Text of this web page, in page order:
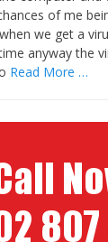
of me
we get a
anyway the
Read More …